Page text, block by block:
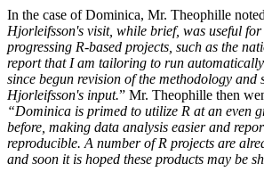
In the case of Dominica, Mr. Theophille
Hjorleifsson's visit, while brief, was useful for
progressing R-based projects, such as the
report that I am tailoring to run
since begun revision of the methodology and
Hjorleifsson's input.” Mr. Theophille then
“Dominica is primed to utilize R at an even
before, making data analysis easier and
reproducible. A number of R projects are
and soon it is hoped these products may be